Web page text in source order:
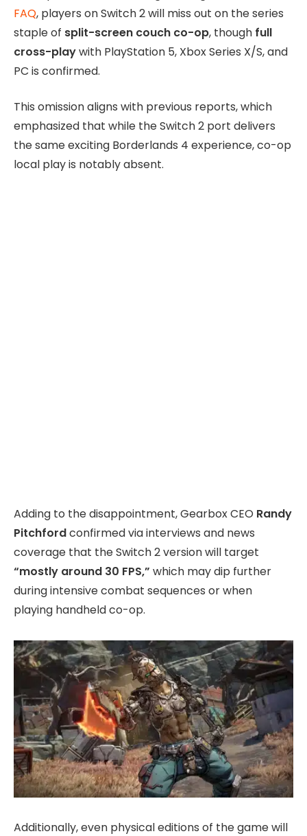
FAQ, players on Switch 2 will miss out on the series
staple of split-screen couch co-op, though full
cross-playwith PlayStation 5, Xbox Series X/S, and
PC is confirmed.
This omission aligns with previous reports, which
emphasized that while the Switch 2 port delivers
the same exciting Borderlands 4 experience, co-op
local play is notably absent.
Adding to the disappointment, Gearbox CEO Randy
Pitchfordconfirmed via interviews and news
coverage that the Switch 2 version will target
“mostly around 30 FPS,” which may dip further
during intensive combat sequences or when
playing handheld co-op.
Additionally, even physical editions of the game will